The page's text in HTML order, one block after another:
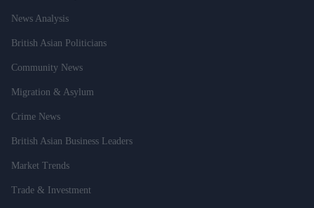
News Analysis
British Asian Politicians
Community News
Migration & Asylum
Crime News
British Asian Business Leaders
Market Trends
Trade & Investment